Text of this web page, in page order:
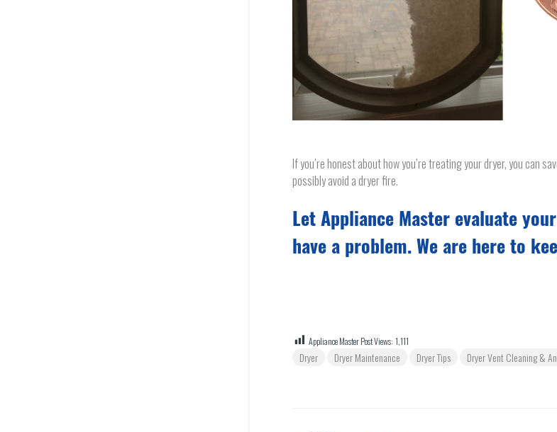
If you’re honest about how you’re treating your dryer, you can
possibly avoid a dryer fire.
Let Appliance Master evaluate
have a problem. We are here to
Appliance Master Post Views: 1,111
Dryer Dryer Maintenance Dryer Tips Dryer Vent Cleaning &